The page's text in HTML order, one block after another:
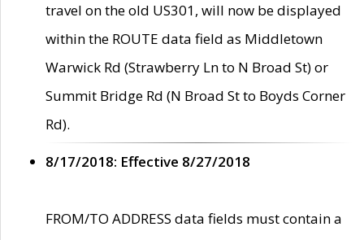
travel on the old US301, will now be displayed
within the ROUTE data field as Middletown
Warwick Rd (Strawberry Ln to N Broad St) or
Summit Bridge Rd (N Broad St to Boyds Corner
Rd).
8/17/2018: Effective 8/27/2018
FROM/TO ADDRESS data fields must contain a